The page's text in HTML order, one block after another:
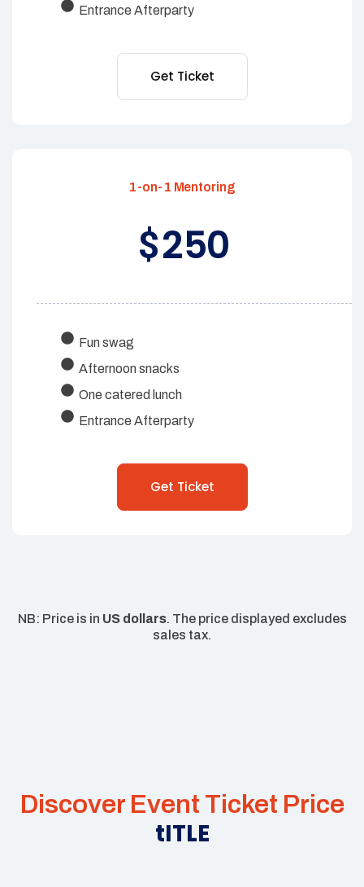
Entrance Afterparty
Get Ticket
1-on-1 Mentoring
$250
Fun swag
Afternoon snacks
One catered lunch
Entrance Afterparty
Get Ticket
NB: Price is in US dollars. The price displayed excludes
sales tax.
Discover Event Ticket Price
tITLE